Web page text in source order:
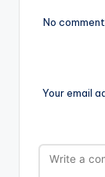
No
Your email